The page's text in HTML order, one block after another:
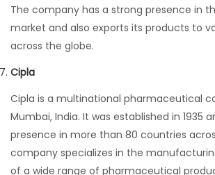
The company has a strong presence in
market and also exports its products to
across the globe.
Cipla
Cipla is a multinational pharmaceutical
Mumbai, India. It was established in 1935
presence in more than 80 countries
company specializes in the
of a wide range of pharmaceutical